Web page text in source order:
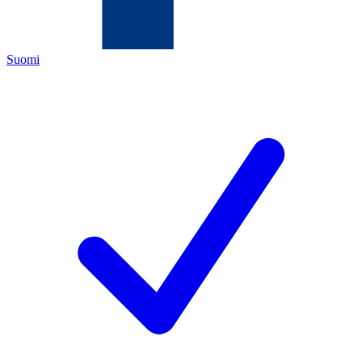
Suomi